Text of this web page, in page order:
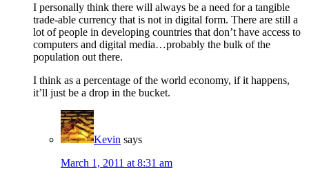
I personally think there will always be a need for a tangible
trade-able currency that is not in digital form. There are still a
lot of people in developing countries that don’t have access to
computers and digital media…probably the bulk of the
population out there.
I think as a percentage of the world economy, if it happens,
it’ll just be a drop in the bucket.
Kevin says
March 1, 2011 at 8:31 am